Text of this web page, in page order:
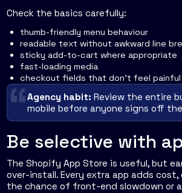
Check the basics carefully:
thumb-friendly menu behaviour
readable text without awkward line
sticky add-to-cart where appropriate
fast-loading media
checkout fields that don't feel painful
Agency habit: Review the entire
mobile before anyone signs off
Be selective with
The Shopify App Store is useful, but
over-install. Every extra app adds cost,
the chance of front-end slowdown or